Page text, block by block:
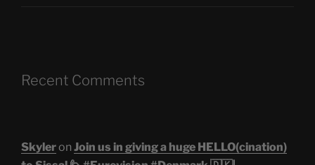
Recent Comments
Skyleron Join us in giving a huge HELLO(cination)